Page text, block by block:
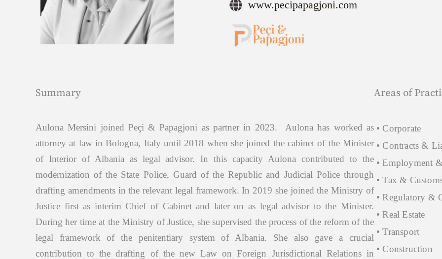
www.pecipapagjoni.com
Summary
Aulona Mersini joined Peçi & Papagjoni as partner in 2023. Aulona has worked as
attorney at law in Bologna, Italy until 2018 when she joined the cabinet of the Minister
of Interior of Albania as legal advisor. In this capacity Aulona contributed to the
modernization of the State Police, Guard of the Republic and Judicial Police through
drafting amendments in the relevant legal framework. In 2019 she joined the Ministry of
Justice first as interim Chief of Cabinet and later on as legal advisor to the Minister.
During her time at the Ministry of Justice, she supervised the process of the reform of the
legal framework of the penitentiary system of Albania. She also gave a crucial
contribution to the drafting of the new Law on Foreign Jurisdictional Relations in
Areas of
• Corporate
• Contracts &
• Employment
• Tax &
• Regulatory &
• Real Estate
• Transport
• Construction